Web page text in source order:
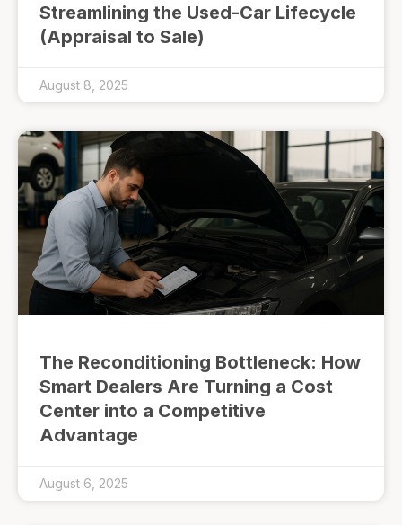
Streamlining the Used-Car Lifecycle
(Appraisal to Sale)
August 8, 2025
The Reconditioning Bottleneck: How
Smart Dealers Are Turning a Cost
Center into a Competitive
Advantage
August 6, 2025